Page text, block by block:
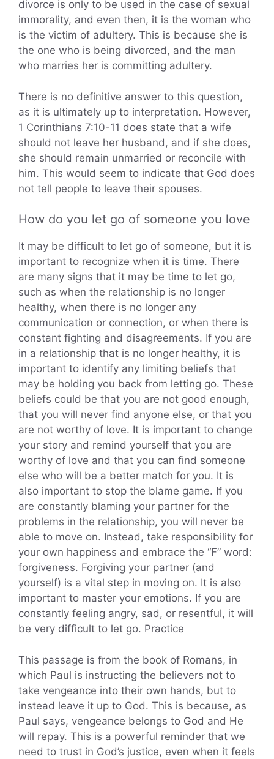
divorce is only to be used in the case of sexual
immorality, and even then, it is the woman who
is the victim of adultery. This is because she is
the one who is being divorced, and the man
who marries her is committing adultery.
There is no definitive answer to this question,
as it is ultimately up to interpretation. However,
1 Corinthians 7:10-11 does state that a wife
should not leave her husband, and if she does,
she should remain unmarried or reconcile with
him. This would seem to indicate that God does
not tell people to leave their spouses.
How do you let go of someone you love
It may be difficult to let go of someone, but it is
important to recognize when it is time. There
are many signs that it may be time to let go,
such as when the relationship is no longer
healthy, when there is no longer any
communication or connection, or when there is
constant fighting and disagreements. If you are
in a relationship that is no longer healthy, it is
important to identify any limiting beliefs that
may be holding you back from letting go. These
beliefs could be that you are not good enough,
that you will never find anyone else, or that you
are not worthy of love. It is important to change
your story and remind yourself that you are
worthy of love and that you can find someone
else who will be a better match for you. It is
also important to stop the blame game. If you
are constantly blaming your partner for the
problems in the relationship, you will never be
able to move on. Instead, take responsibility for
your own happiness and embrace the “F” word:
forgiveness. Forgiving your partner (and
yourself) is a vital step in moving on. It is also
important to master your emotions. If you are
constantly feeling angry, sad, or resentful, it will
be very difficult to let go. Practice
This passage is from the book of Romans, in
which Paul is instructing the believers not to
take vengeance into their own hands, but to
instead leave it up to God. This is because, as
Paul says, vengeance belongs to God and He
will repay. This is a powerful reminder that we
need to trust in God’s justice, even when it feels